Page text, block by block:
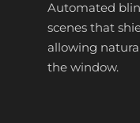
Automated
scenes that
allowing
the window.